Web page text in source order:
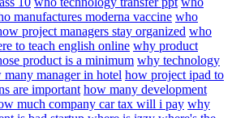
manufactures moderna vaccine who
project managers stay organized who
to teach english online why product
product is a minimum why technology
many manager in hotel how project ipad to
are important how many development
much company car tax will i pay why